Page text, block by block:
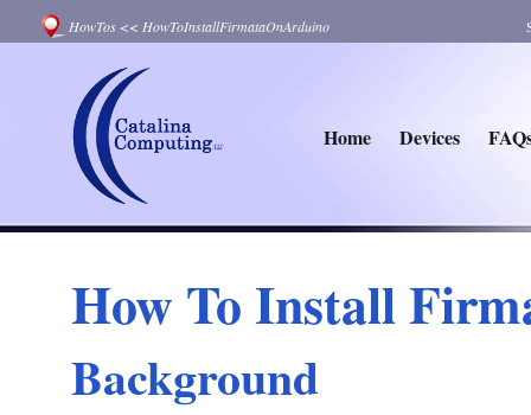
HowTos << HowToInstallFirmataOnArduino
Home Devices
How To Install
Background